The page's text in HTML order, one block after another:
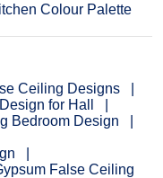
Colour Palette
Ceiling Designs
for Hall
Bedroom Design
False Ceiling